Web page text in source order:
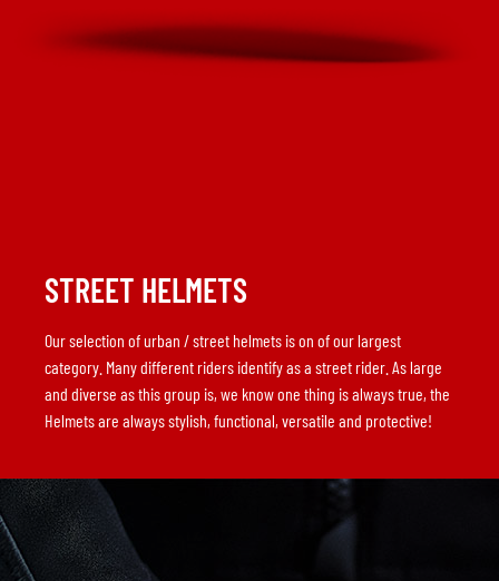
STREET HELMETS
Our selection of urban / street helmets is on of our largest
category. Many different riders identify as a street rider. As large
and diverse as this group is, we know one thing is always true, the
Helmets are always stylish, functional, versatile and protective!